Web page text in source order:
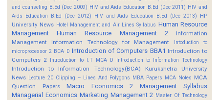
and counseling B.Ed (Dec 2009) HIV and Aids Education B.Ed (Dec 2011) HIV and
Aids Education B.Ed (Dec 2012)
HIV and Aids Education B.Ed (Dec 2013)
HP
University News Hotel Management and Air Lines Syllabus Human Resource
Management
Human Resource Management 2
Information
Management
Information Technology for Management
Intoduction to
microprocessor 2 BCA D Introduction of Computers BBA1 Introduction to
Computers 2
Introduction to I.T MCA D Introduction to Information Technology
Introduction to Information Technology(BCA)
Kurukshetra University
News Lecture 20 Clipping -- Lines And Polygons MBA Papers MCA Notes MCA
Question Papers
Macro Economics 2
Management Syllabus
Managerial Economics Marketing Management 2 Master Of Technology